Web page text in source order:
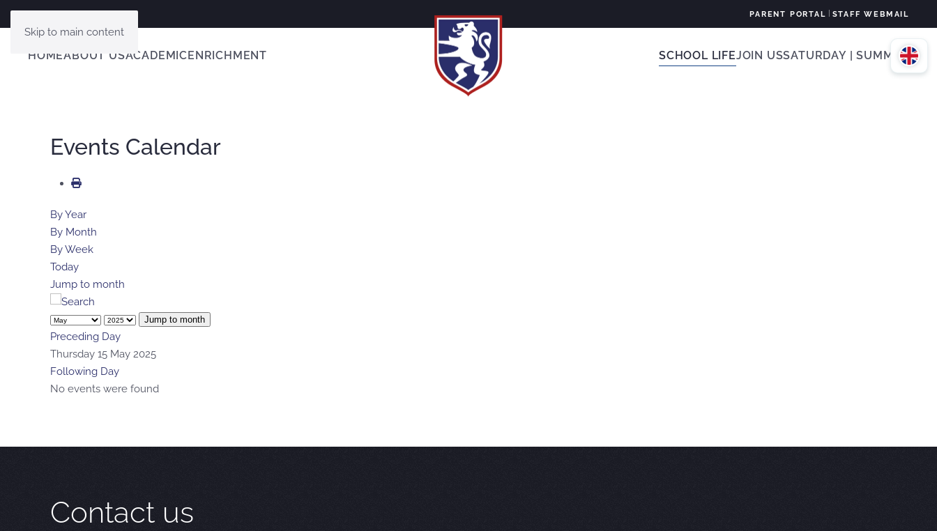
Skip to main content
PARENT PORTAL STAFF WEBMAIL
HOMEABOUT USACADEMICENRICHMENT SCHOOL LIFEJOIN USSATURDAY | SUMMER
Events Calendar
By Year
By Month
By Week
Today
Jump to month
Jump to month
Preceding Day
Thursday 15 May 2025
Following Day
No events were found
Contact us